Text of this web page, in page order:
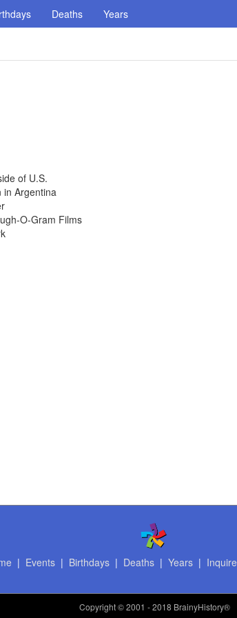
Deaths Years
of U.S.
in Argentina
O-Gram Films
| Events| Birthdays| Deaths| Years| Inquire
Copyright© 2001 - 2018 BrainyHistory®